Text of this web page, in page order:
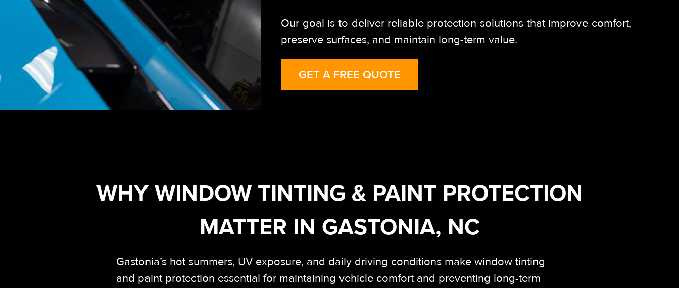
Our goal is to deliver reliable protection solutions that improve comfort,
preserve surfaces, and maintain long-term value.
GET A FREE QUOTE
WHY WINDOW TINTING & PAINT PROTECTION
MATTER IN GASTONIA, NC
Gastonia’s hot summers, UV exposure, and daily driving conditions make window tinting
and paint protection essential for maintaining vehicle comfort and preventing long-term